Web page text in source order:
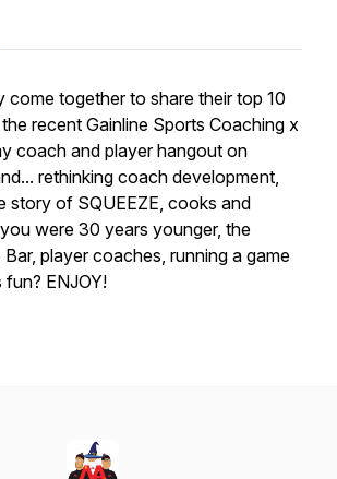
come together to share their top 10
recent Gainline Sports Coaching x
coach and player hangout on
rethinking coach development,
story of SQUEEZE, cooks and
were 30 years younger, the
player coaches, running a game
ENJOY!